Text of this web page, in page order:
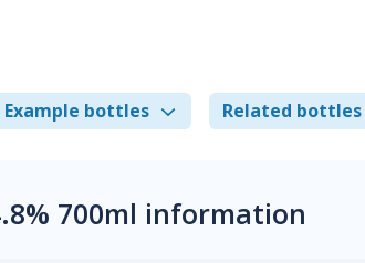
Example bottles Related bottles
700ml information